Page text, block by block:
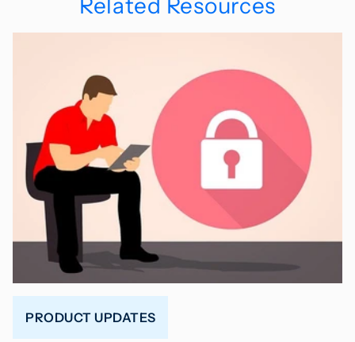
Related Resources
PRODUCT UPDATES